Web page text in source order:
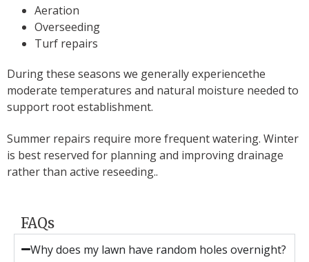
Aeration
Overseeding
Turf repairs
During these seasons we generally experiencethe
moderate temperatures and natural moisture needed to
support root establishment.
Summer repairs require more frequent watering. Winter
is best reserved for planning and improving drainage
rather than active reseeding..
FAQs
Why does my lawn have random holes overnight?